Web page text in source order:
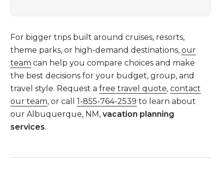
For bigger trips built around cruises, resorts,
theme parks, or high-demand destinations,our
team can help you compare choices and make
the best decisions for your budget, group, and
travel style. Request afree travel quote,contact
our team, or call1-855-764-2539 to learn about
our Albuquerque, NM,vacation planning
services.